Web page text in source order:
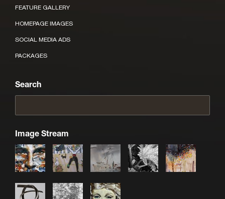
FEATURE GALLERY
HOMEPAGE IMAGES
SOCIAL MEDIA ADS
PACKAGES
Search
Image Stream